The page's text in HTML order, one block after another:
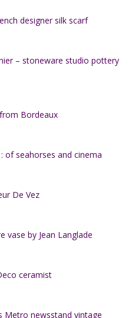
designer silk scarf
– stoneware studio pottery
Bordeaux
of seahorses and cinema
De Vez
vase by Jean Langlade
ceramist
Metro newsstand vintage